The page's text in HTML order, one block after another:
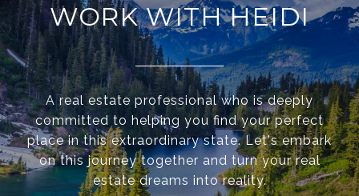
WORK WITH HEIDI
A real estate professional who is deeply
committed to helping you find your perfect
place in this extraordinary state. Let's embark
on this journey together and turn your real
estate dreams into reality.